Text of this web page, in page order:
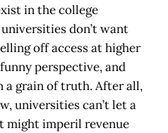
in the college
don’t want
off access at higher
perspective, and
a grain of truth. After all,
universities can’t let a
might imperil revenue